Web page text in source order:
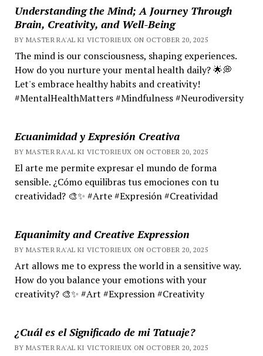
Understanding the Mind; A Journey Through
Brain, Creativity, and Well-Being
BY MASTER RA'AL KI VICTORIEUX ON OCTOBER 20, 2025
The mind is our consciousness, shaping experiences.
How do you nurture your mental health daily? 🌟💭
Let's embrace healthy habits and creativity!
#MentalHealthMatters #Mindfulness #Neurodiversity
Ecuanimidad y Expresión Creativa
BY MASTER RA'AL KI VICTORIEUX ON OCTOBER 20, 2025
El arte me permite expresar el mundo de forma
sensible. ¿Cómo equilibras tus emociones con tu
creatividad? 🎨✨ #Arte #Expresión #Creatividad
Equanimity and Creative Expression
BY MASTER RA'AL KI VICTORIEUX ON OCTOBER 20, 2025
Art allows me to express the world in a sensitive way.
How do you balance your emotions with your
creativity? 🎨✨ #Art #Expression #Creativity
¿Cuál es el Significado de mi Tatuaje?
BY MASTER RA'AL KI VICTORIEUX ON OCTOBER 20, 2025